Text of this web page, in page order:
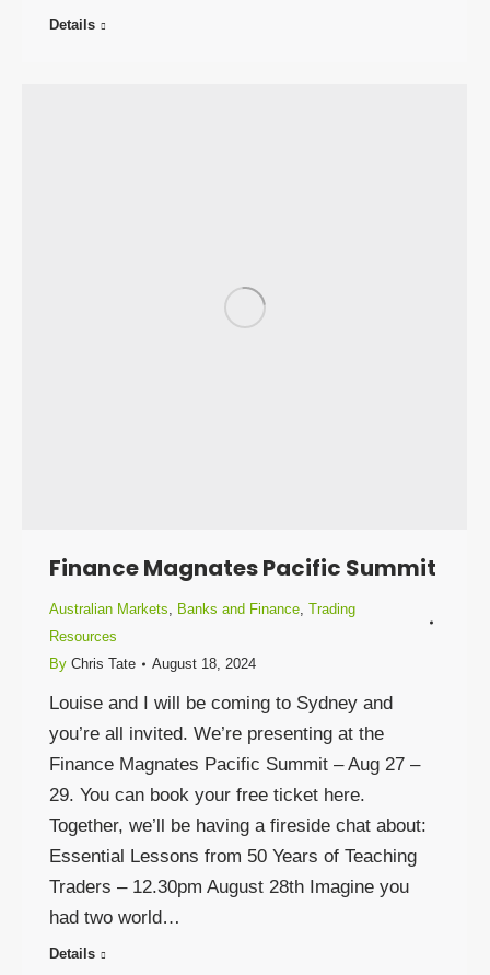
Details
Finance Magnates Pacific Summit
Australian Markets, Banks and Finance, Trading
Resources
By Chris Tate August 18, 2024
Louise and I will be coming to Sydney and
you’re all invited. We’re presenting at the
Finance Magnates Pacific Summit – Aug 27 –
29. You can book your free ticket here.
Together, we’ll be having a fireside chat about:
Essential Lessons from 50 Years of Teaching
Traders – 12.30pm August 28th Imagine you
had two world…
Details